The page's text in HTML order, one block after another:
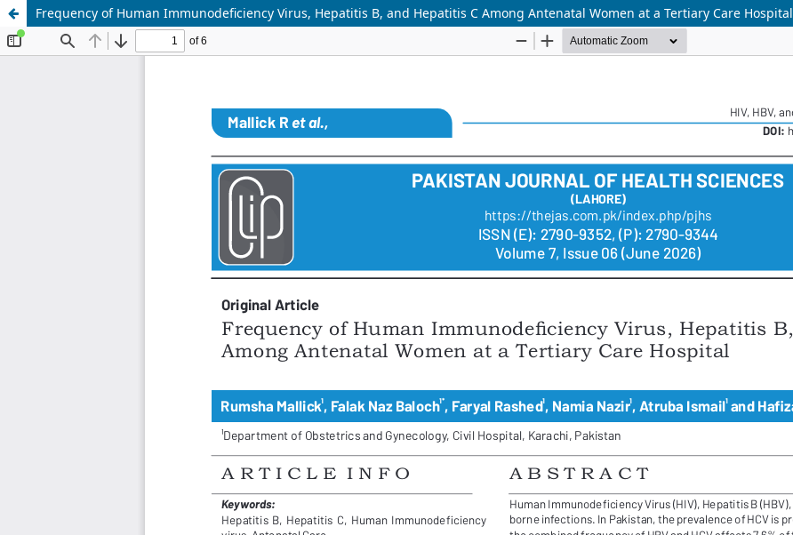
Frequency of Human Immunodeficiency Virus, Hepatitis B, and Hepatitis C Among Antenatal Women at a Tertiary Care Hospital